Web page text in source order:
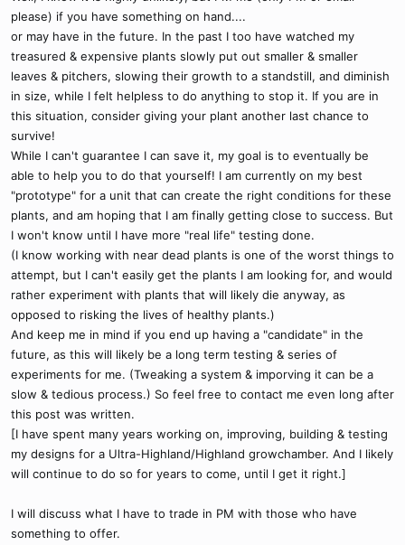
please) if you have something on hand....
or may have in the future. In the past I too have watched my
treasured & expensive plants slowly put out smaller & smaller
leaves & pitchers, slowing their growth to a standstill, and diminish
in size, while I felt helpless to do anything to stop it. If you are in
this situation, consider giving your plant another last chance to
survive!
While I can't guarantee I can save it, my goal is to eventually be
able to help you to do that yourself! I am currently on my best
"prototype" for a unit that can create the right conditions for these
plants, and am hoping that I am finally getting close to success. But
I won't know until I have more "real life" testing done.
(I know working with near dead plants is one of the worst things to
attempt, but I can't easily get the plants I am looking for, and would
rather experiment with plants that will likely die anyway, as
opposed to risking the lives of healthy plants.)
And keep me in mind if you end up having a "candidate" in the
future, as this will likely be a long term testing & series of
experiments for me. (Tweaking a system & imporving it can be a
slow & tedious process.) So feel free to contact me even long after
this post was written.
[I have spent many years working on, improving, building & testing
my designs for a Ultra-Highland/Highland growchamber. And I likely
will continue to do so for years to come, until I get it right.]
I will discuss what I have to trade in PM with those who have
something to offer.